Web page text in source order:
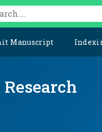
Manuscript